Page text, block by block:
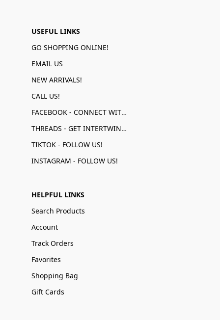
USEFUL LINKS
GO SHOPPING ONLINE!
EMAIL US
NEW ARRIVALS!
CALL US!
FACEBOOK - CONNECT WITH US!
THREADS - GET INTERTWINED!
TIKTOK - FOLLOW US!
INSTAGRAM - FOLLOW US!
HELPFUL LINKS
Search Products
Account
Track Orders
Favorites
Shopping Bag
Gift Cards